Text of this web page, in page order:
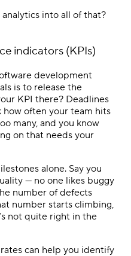
into all of that?
indicators (KPIs)
development
is to release the
KPI there? Deadlines
how often your team hits
many, and you know
on that needs your
alone. Say you
— no one likes buggy
number of defects
number starts climbing,
not quite right in the
can help you identify